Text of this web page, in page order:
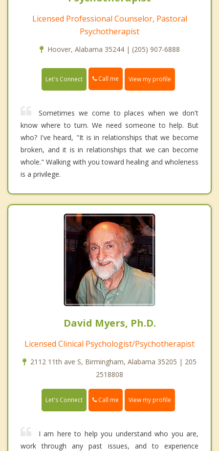
Licensed Professional Counselor, Pastoral
Psychotherapist
Hoover, Alabama 35244 | (205) 907-6888
Let's Connect Call me View my profile
Sometimes we come to places when we don't
know where to turn. We need someone to help. But
who? I've heard, "It is in relationships that we become
broken, and it is in relationships that we can become
whole." Walking with you toward healing and wholeness
is a privilege.
David Myers, Ph.D.
Licensed Clinical Psychologist/Psychotherapist
2112 11th ave S, Birmingham, Alabama 35205 | 205
2518808
Let's Connect Call me View my profile
I am here to help you understand who you are,
work through any past issues, and to experience